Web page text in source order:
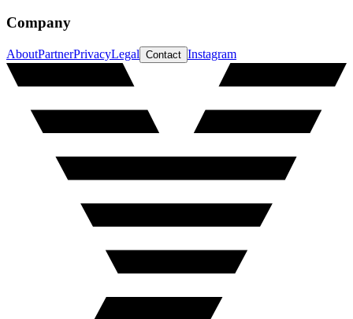
Company
AboutPartnerPrivacyLegal Contact Instagram